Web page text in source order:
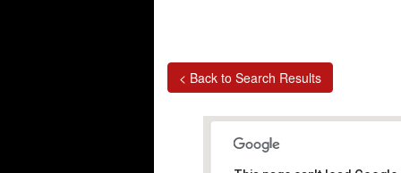
< Back to Search Results